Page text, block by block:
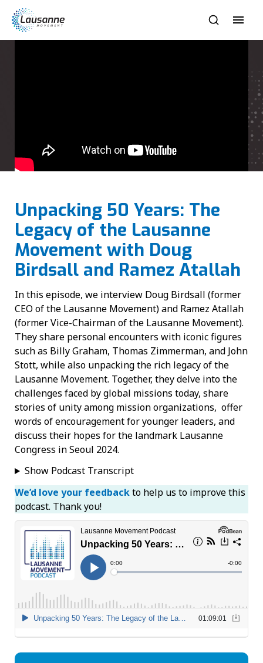
Unpacking 50 Years: The
Legacy of the Lausanne
Movement with Doug
Birdsall and Ramez Atallah
In this episode, we interview Doug Birdsall (former
CEO of the Lausanne Movement) and Ramez Atallah
(former Vice-Chairman of the Lausanne Movement).
They share personal encounters with iconic figures
such as Billy Graham, Thomas Zimmerman, and John
Stott, while also unpacking the rich legacy of the
Lausanne Movement. Together, they delve into the
challenges faced by global missions today, share
stories of unity among mission organizations, offer
words of encouragement for younger leaders, and
discuss their hopes for the landmark Lausanne
Congress in Seoul 2024.
Show Podcast Transcript
We’d love your feedbackto help us to improve this
podcast. Thank you!